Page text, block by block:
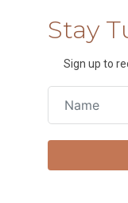
Stay
Sign up to